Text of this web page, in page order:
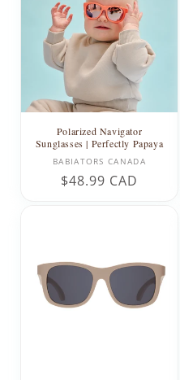
Polarized Navigator
Sunglasses | Perfectly Papaya
Vendor:
BABIATORS CANADA
Regular
$48.99 CAD